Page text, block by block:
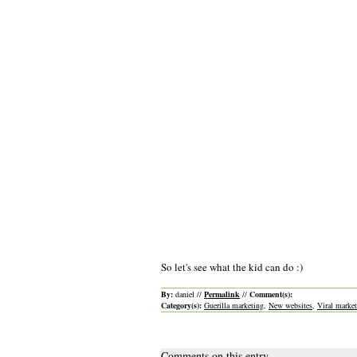
So let's see what the kid can do :)
By: daniel // Permalink // Comment(s):
Category(s): Guerilla marketing, New websites, Viral